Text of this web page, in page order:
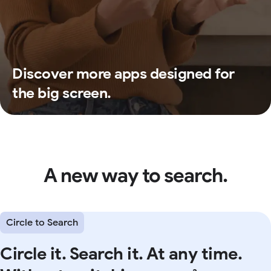
Discover more apps designed for
the big screen.
A new way to search.
Circle to Search
Circle it. Search it. At any time.